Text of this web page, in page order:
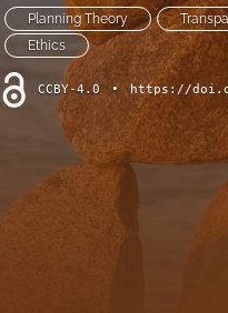
Planning Theory
Ethics
CCBY-4.0 • https://